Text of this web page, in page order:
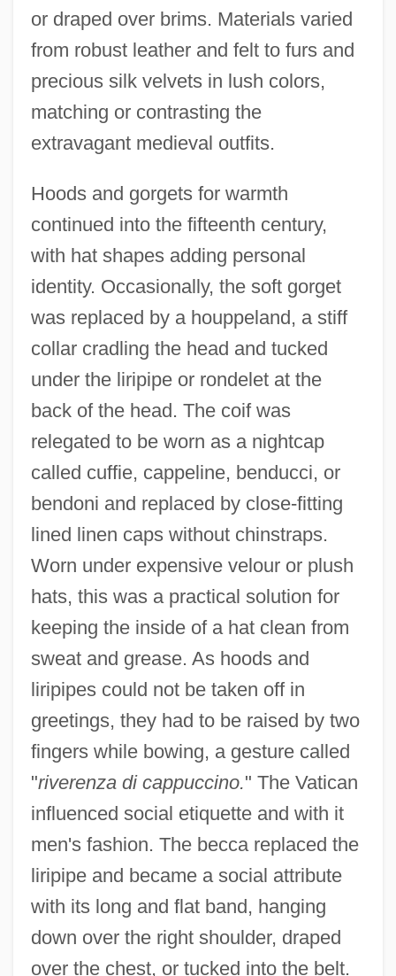
or draped over brims. Materials varied
from robust leather and felt to furs and
precious silk velvets in lush colors,
matching or contrasting the
extravagant medieval outfits.
Hoods and gorgets for warmth
continued into the fifteenth century,
with hat shapes adding personal
identity. Occasionally, the soft gorget
was replaced by a houppeland, a stiff
collar cradling the head and tucked
under the liripipe or rondelet at the
back of the head. The coif was
relegated to be worn as a nightcap
called cuffie, cappeline, benducci, or
bendoni and replaced by close-fitting
lined linen caps without chinstraps.
Worn under expensive velour or plush
hats, this was a practical solution for
keeping the inside of a hat clean from
sweat and grease. As hoods and
liripipes could not be taken off in
greetings, they had to be raised by two
fingers while bowing, a gesture called
"riverenza di cappuccino." The Vatican
influenced social etiquette and with it
men's fashion. The becca replaced the
liripipe and became a social attribute
with its long and flat band, hanging
down over the right shoulder, draped
over the chest, or tucked into the belt.